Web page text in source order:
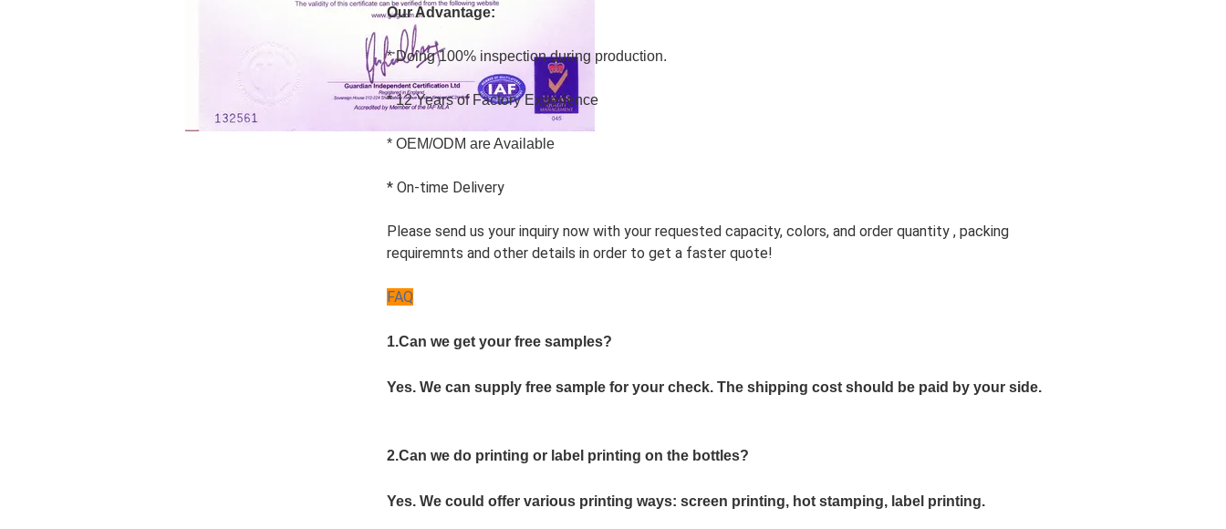
Our Advantage:
* Doing 100% inspection during production.
* 12 Years of Factory Experience
* OEM/ODM are Available
* On-time Delivery
Please send us your inquiry now with your requested capacity, colors, and order quantity , packing
requiremnts and other details in order to get a faster quote!
FAQ
1.Can we get your free samples?
Yes. We can supply free sample for your check. The shipping cost should be paid by your side.
2.Can we do printing or label printing on the bottles?
Yes. We could offer various printing ways: screen printing, hot stamping, label printing.